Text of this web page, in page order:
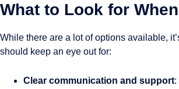
What to Look for
While there are a lot of options available,
should keep an eye out for:
Clear communication and support: